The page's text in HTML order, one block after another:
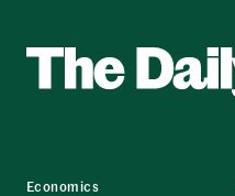
Economics